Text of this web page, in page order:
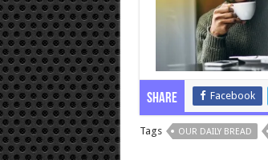
Share Facebook
Tags OUR DAILY BREAD